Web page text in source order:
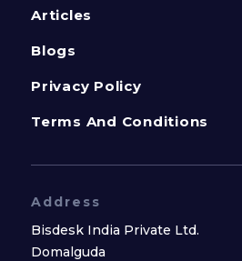
Articles
Blogs
Privacy Policy
Terms And Conditions
Address
Bisdesk India Private Ltd.
Domalguda